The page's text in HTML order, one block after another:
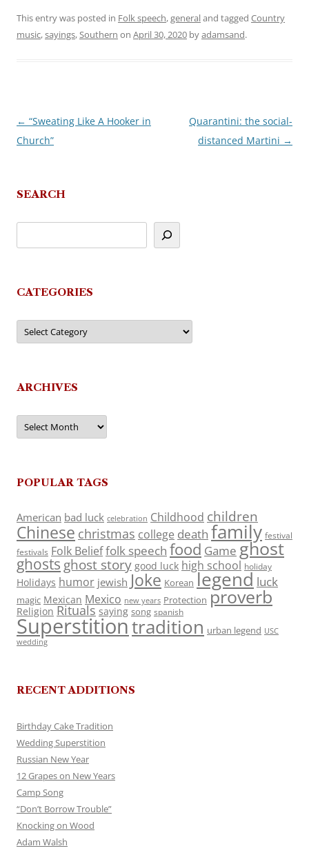
This entry was posted in Folk speech,generaland tagged Country
music,sayings,Southern on April 30, 2020 byadamsand.
Post
navigation
← “Sweating Like A Hooker in
Church”
Quarantini: the social-
distanced Martini →
SEARCH
CATEGORIES
Categories
ARCHIVES
Archives
POPULAR TAGS
American bad luck celebration Childhood children
Chinese christmas college death family festival
festivals Folk Belieffolk speech food Game ghost
ghosts ghost story good luck high school holiday
Holidays humor jewish Joke Korean legend luck
magic Mexican Mexico new years Protection proverb
Religion Rituals saying song spanish
Superstitiontradition urban legend USC
wedding
RECENT ADDITIONS
Birthday Cake Tradition
Wedding Superstition
Russian New Year
12 Grapes on New Years
Camp Song
“Don’t Borrow Trouble”
Knocking on Wood
Adam Walsh